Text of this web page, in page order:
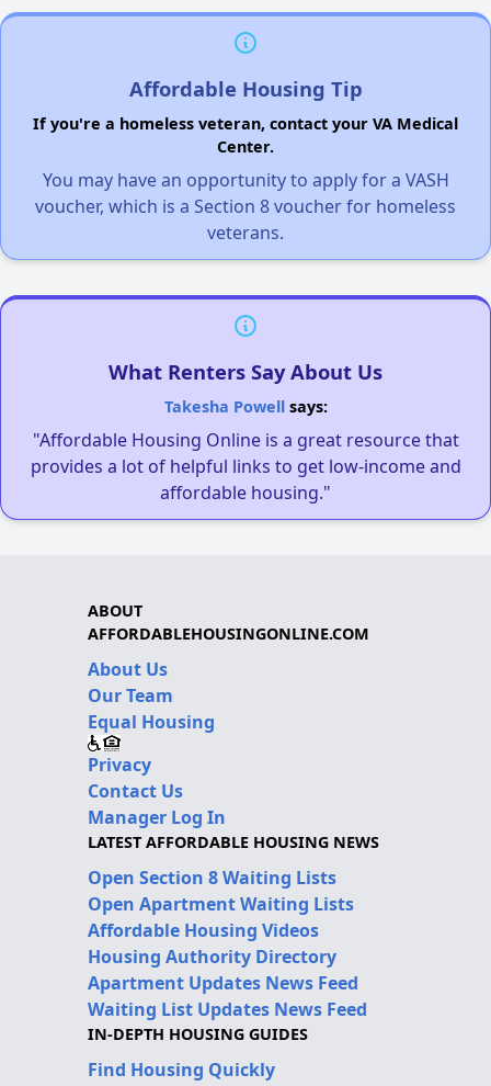
Affordable Housing Tip
If you're a homeless veteran, contact your VA Medical
Center.
You may have an opportunity to apply for a VASH
voucher, which is a Section 8 voucher for homeless
veterans.
What Renters Say About Us
Takesha Powellsays:
"Affordable Housing Online is a great resource that
provides a lot of helpful links to get low-income and
affordable housing."
ABOUT
AFFORDABLEHOUSINGONLINE.COM
About Us
Our Team
Equal Housing
Privacy
Contact Us
Manager Log In
LATEST AFFORDABLE HOUSING NEWS
Open Section 8 Waiting Lists
Open Apartment Waiting Lists
Affordable Housing Videos
Housing Authority Directory
Apartment Updates News Feed
Waiting List Updates News Feed
IN-DEPTH HOUSING GUIDES
Find Housing Quickly